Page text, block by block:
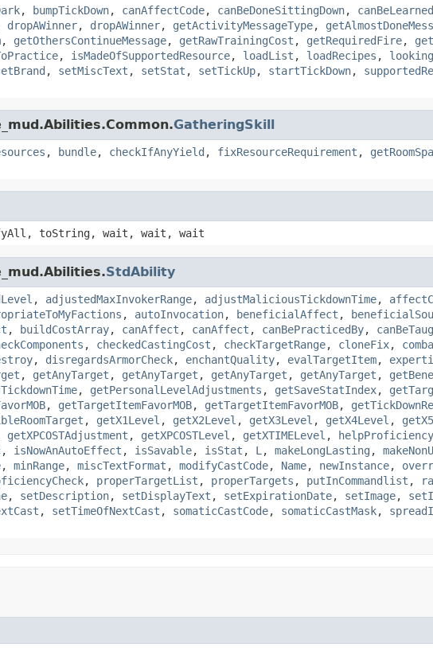
, bumpTickDown, canAffectCode, canBeDoneSittingDown,
dropAWinner, dropAWinner, getActivityMessageType,
, getOthersContinueMessage, getRawTrainingCost , getRequiredFire,
, isMadeOfSupportedResource, loadList , loadRecipes ,
, setMiscText , setStat , setTickUp, startTickDown,
GatheringSkill
, bundle, checkIfAnyYield , fixResourceRequirement ,
toString, wait, wait, wait
StdAbility
, adjustedMaxInvokerRange, adjustMaliciousTickdownTime,
, autoInvocation, beneficialAffect ,
, buildCostArray, canAffect , canAffect , canBePracticedBy,
, checkedCastingCost , checkTargetRange, cloneFix,
, disregardsArmorCheck, enchantQuality, evalTargetItem,
, getAnyTarget , getAnyTarget , getAnyTarget , getAnyTarget ,
, getPersonalLevelAdjustments , getSaveStatIndex,
, getTargetItemFavorMOB, getTargetItemFavorMOB,
, getX1Level , getX2Level , getX3Level , getX4Level ,
getXPCOSTAdjustment , getXPCOSTLevel , getXTIMELevel , helpProficiency
, isNowAnAutoEffect , isSavable, isStat , L , makeLongLasting ,
, minRange, miscTextFormat , modifyCastCode, Name, newInstance,
, properTargetList , properTargets , putInCommandlist ,
, setDescription, setDisplayText , setExpirationDate, setImage,
, setTimeOfNextCast , somaticCastCode, somaticCastMask,